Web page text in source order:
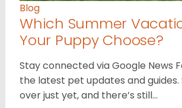
Blog
Which Summer
Your Puppy Choose?
Stay connected via Google News
the latest pet updates and guides.
over just yet, and there’s still…